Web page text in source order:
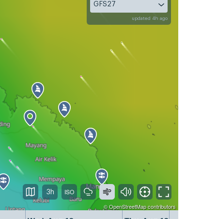
©OpenStreetMapcontributors
GFS27
updated 4h ago
3h